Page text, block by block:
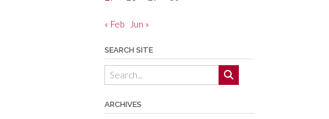
« Feb Jun »
SEARCH SITE
ARCHIVES